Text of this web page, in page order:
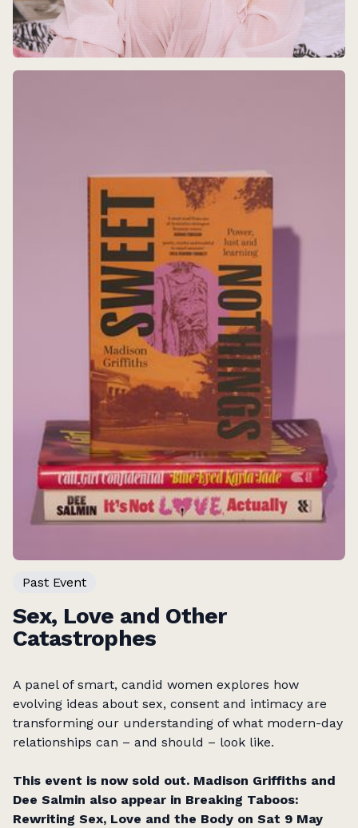
Past Event
Sex, Love and Other
Catastrophes
A panel of smart, candid women explores how
evolving ideas about sex, consent and intimacy are
transforming our understanding of what modern-day
relationships can – and should – look like.
This event is now sold out. Madison Griffiths and
Dee Salmin also appear in Breaking Taboos:
Rewriting Sex, Love and the Body on Sat 9 May